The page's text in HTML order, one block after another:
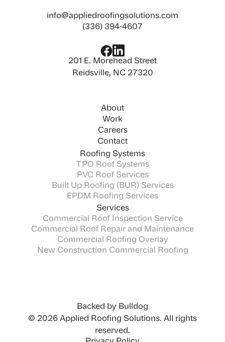
info@appliedroofingsolutions.com
(336) 394-4607
201 E. Morehead Street
Reidsville, NC 27320
About
Work
Careers
Contact
Roofing Systems
TPO Roof Systems
PVC Roof Services
Built Up Roofing (BUR) Services
EPDM Roofing Services
Services
Commercial Roof Inspection Service
Commercial Roof Repair and Maintenance
Commercial Roofing Overlay
New Construction Commercial Roofing
Backed by Bulldog
© 2026 Applied Roofing Solutions. All rights
reserved.